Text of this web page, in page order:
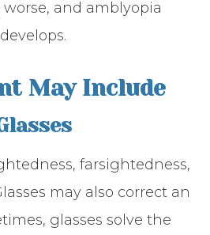
worse, and amblyopia
develops.
May Include
farsightedness,
may also correct an
glasses solve the